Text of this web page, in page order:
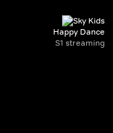
Happy Dance
S1 streaming